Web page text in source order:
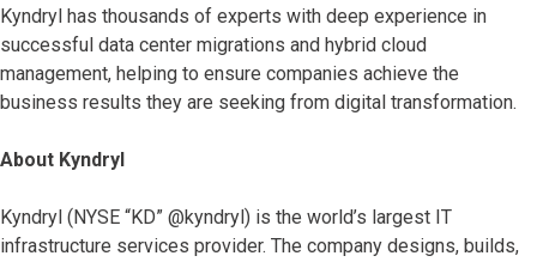
Kyndryl has thousands of experts with deep experience in
successful data center migrations and hybrid cloud
management, helping to ensure companies achieve the
business results they are seeking from digital transformation.
About Kyndryl
Kyndryl (NYSE “KD” @kyndryl) is the world’s largest IT
infrastructure services provider. The company designs, builds,